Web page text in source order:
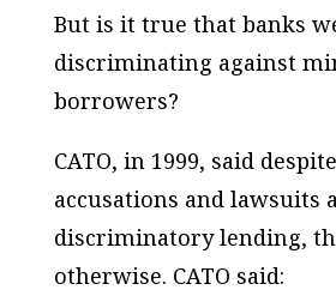
But is it true that banks
discriminating against
borrowers?
CATO, in 1999, said
accusations and lawsuits
discriminatory lending,
otherwise. CATO said: